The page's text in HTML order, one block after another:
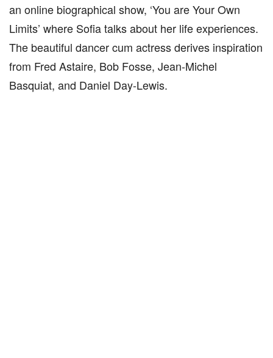
an online biographical show, ‘You are Your Own
Limits’ where Sofia talks about her life experiences.
The beautiful dancer cum actress derives inspiration
from Fred Astaire, Bob Fosse, Jean-Michel
Basquiat, and Daniel Day-Lewis.